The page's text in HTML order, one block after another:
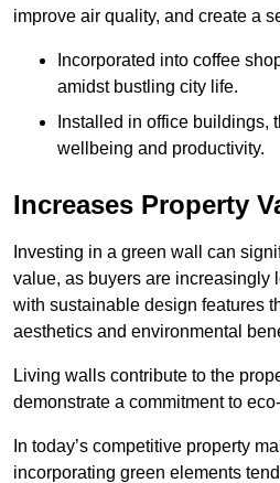
improve air quality, and create a
Incorporated into coffee
amidst bustling city life.
Installed in office buildings,
wellbeing and productivity.
Increases Property
Investing in a green wall can
value, as buyers are increasingly
with sustainable design features
aesthetics and environmental
Living walls contribute to the
demonstrate a commitment to
In today’s competitive property
incorporating green elements